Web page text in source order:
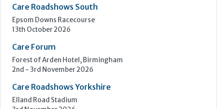
Care Roadshows South
Epsom Downs Racecourse
13th October 2026
Care Forum
Forest of Arden Hotel, Birmingham
2nd - 3rd November 2026
Care Roadshows Yorkshire
Elland Road Stadium